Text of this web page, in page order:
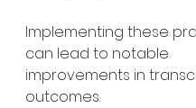
Implementing these
can lead to notable
improvements in
outcomes.